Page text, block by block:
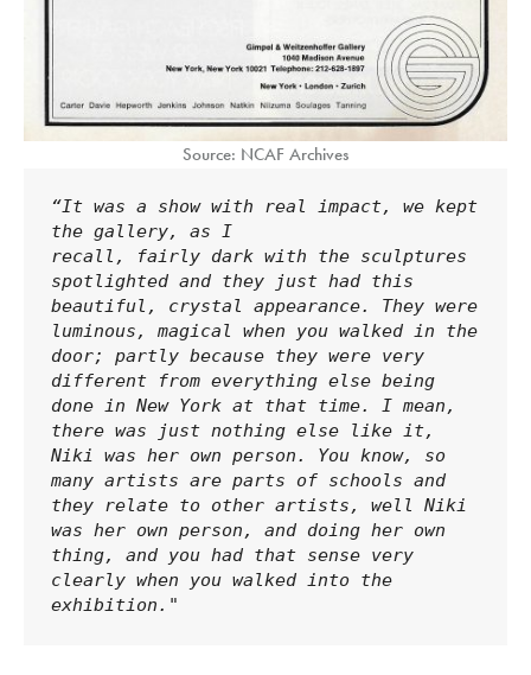
Source: NCAF Archives
“It was a show with real impact, we kept
the gallery, as I
recall, fairly dark with the sculptures
spotlighted and they just had this
beautiful, crystal appearance. They were
luminous, magical when you walked in the
door; partly because they were very
different from everything else being
done in New York at that time. I mean,
there was just nothing else like it,
Niki was her own person. You know, so
many artists are parts of schools and
they relate to other artists, well Niki
was her own person, and doing her own
thing, and you had that sense very
clearly when you walked into the
exhibition."